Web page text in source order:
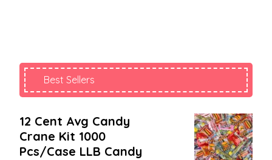
Best Sellers
12 Cent Avg Candy
Crane Kit 1000
Pcs/case LLB Candy